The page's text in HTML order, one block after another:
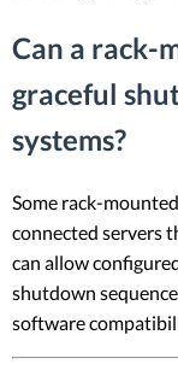
Can a rack-
graceful
systems?
Some rack-
connected servers
can allow
shutdown
software